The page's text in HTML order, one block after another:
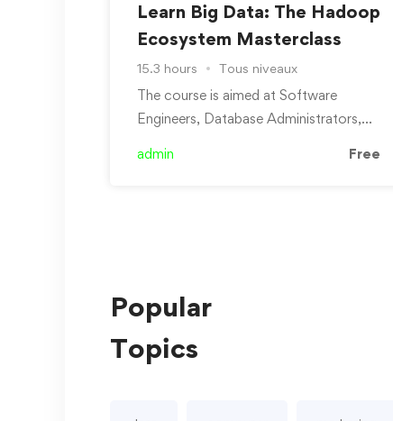
Learn Big Data: The Hadoop
Ecosystem Masterclass
15.3 hours Tous niveaux
The course is aimed at Software
Engineers, Database Administrators,
admin Free
Popular
Topics